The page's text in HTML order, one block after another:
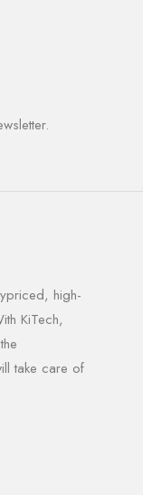
high-
KiTech,
take care of